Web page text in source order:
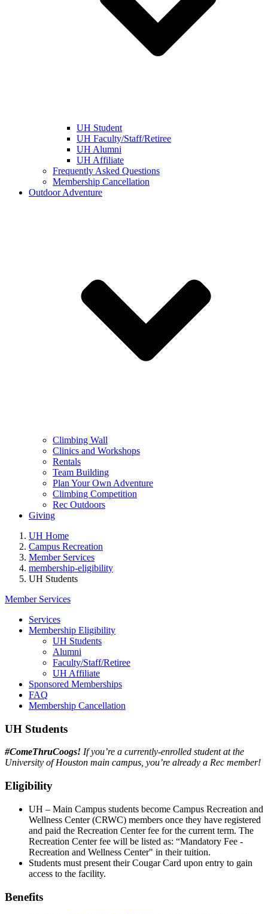
UH Student
UH Faculty/Staff/Retiree
UH Alumni
UH Affiliate
Frequently Asked Questions
Membership Cancellation
Outdoor Adventure
Climbing Wall
Clinics and Workshops
Rentals
Team Building
Plan Your Own Adventure
Climbing Competition
Rec Outdoors
Giving
UH Home
Campus Recreation
Member Services
membership-eligibility
UH Students
Member Services
Services
Membership Eligibility
UH Students
Alumni
Faculty/Staff/Retiree
UH Affiliate
Sponsored Memberships
FAQ
Membership Cancellation
UH Students
#ComeThruCoogs! If you’re a currently-enrolled student at the
University of Houston main campus, you’re already a Rec member!
Eligibility
UH – Main Campus students become Campus Recreation and
Wellness Center (CRWC) members once they have registered
and paid the Recreation Center fee for the current term. The
Recreation Center fee will be listed as: “Mandatory Fee -
Recreation and Wellness Center" in their tuition.
Students must present their Cougar Card upon entry to gain
access to the facility.
Benefits